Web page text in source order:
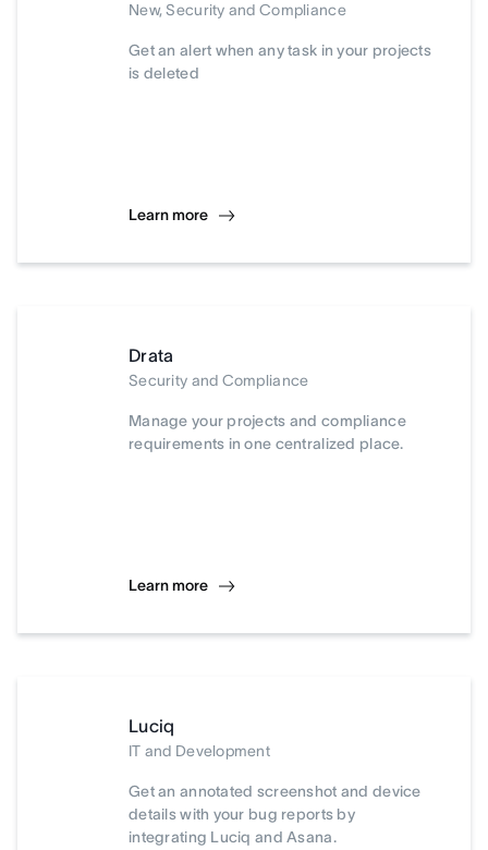
New, Security and Compliance
Get an alert when any task in your projects
is deleted
Learn more
Drata
Security and Compliance
Manage your projects and compliance
requirements in one centralized place.
Learn more
Luciq
IT and Development
Get an annotated screenshot and device
details with your bug reports by
integrating Luciq and Asana.